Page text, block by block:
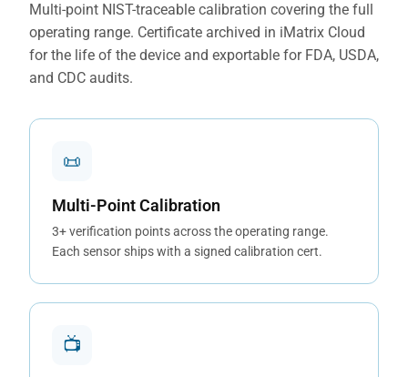
Multi-point NIST-traceable calibration covering the full
operating range. Certificate archived in iMatrix Cloud
for the life of the device and exportable for FDA, USDA,
and CDC audits.
📜
Multi-Point Calibration
3+ verification points across the operating range.
Each sensor ships with a signed calibration cert.
📺